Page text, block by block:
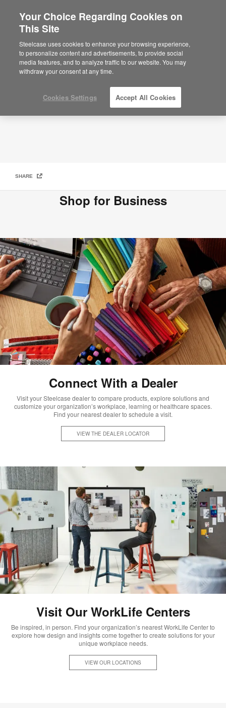
How to Buy
SHARE
Shop for Business
Connect With a Dealer
Visit your Steelcase dealer to compare products, explore solutions and
customize your organization’s workplace, learning or healthcare spaces.
Find your nearest dealer to schedule a visit.
VIEW THE DEALER LOCATOR
Visit Our WorkLife Centers
Be inspired, in person. Find your organization’s nearest WorkLife Center to
explore how design and insights come together to create solutions for your
unique workplace needs.
VIEW OUR LOCATIONS
Your Choice Regarding Cookies on
This Site
Steelcase uses cookies to enhance your browsing experience,
to personalize content and advertisements, to provide social
media features, and to analyze traffic to our website. You may
withdraw your consent at any time.
Cookies Settings Accept All Cookies